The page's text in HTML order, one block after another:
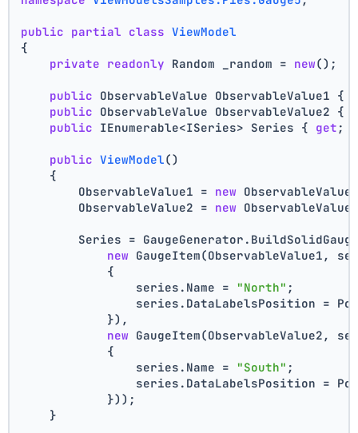
public partial class ViewModel
{
private readonly Random _random = new();
public ObservableValue ObservableValue1 {
public ObservableValue ObservableValue2 {
public IEnumerable<ISeries> Series { get ;
public ViewModel()
    {
        ObservableValue1 =
new
        ObservableValue2 =
new
Series =
new GaugeItem(ObservableValue1,
            {
                series.Name =
"North" ;
series.DataLabelsPosition =
            }),
new GaugeItem(ObservableValue2,
            {
                series.Name =
"South" ;
series.DataLabelsPosition =
            }));
    }